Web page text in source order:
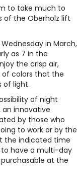
to take much to
of the Oberholz lift
in March,
as 7 in the
the crisp air,
of colors that the
of light.
of night
an innovative
by those who
to work or by the
the indicated time
to have a multi-day
at the